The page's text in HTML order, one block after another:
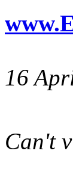
16
Can't